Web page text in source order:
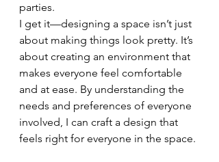
parties.
I get it—designing a space isn’t just
about making things look pretty. It’s
about creating an environment that
makes everyone feel comfortable
and at ease. By understanding the
needs and preferences of everyone
involved, I can craft a design that
feels right for everyone in the space.